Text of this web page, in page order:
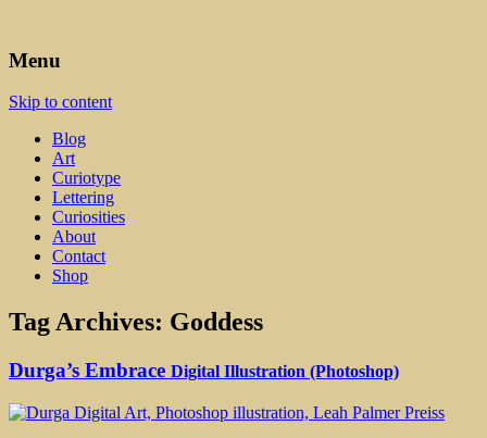
Leah Palmer Preiss ~ Curious
Art
Menu
Skip to content
Blog
Art
Curiotype
Lettering
Curiosities
About
Contact
Shop
Tag Archives: Goddess
Durga’s Embrace Digital Illustration (Photoshop)